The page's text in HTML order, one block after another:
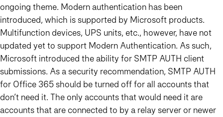
ongoing theme. Modern authentication has been
introduced, which is supported by Microsoft products.
Multifunction devices, UPS units, etc., however, have not
updated yet to support Modern Authentication. As such,
Microsoft introduced the ability for SMTP AUTH client
submissions. As a security recommendation, SMTP AUTH
for Office 365 should be turned off for all accounts that
don’t need it. The only accounts that would need it are
accounts that are connected to by a relay server or newer